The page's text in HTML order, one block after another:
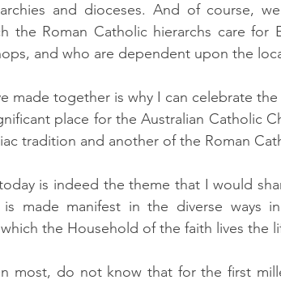
and dioceses. And of course,
the Roman Catholic hierarchs care for
and who are dependent upon the
made together is why I can celebrate
place for the Australian Catholic
tradition and another of the Roman
is indeed the theme that I would
made manifest in the diverse ways
the Household of the faith lives the
most, do not know that for the first